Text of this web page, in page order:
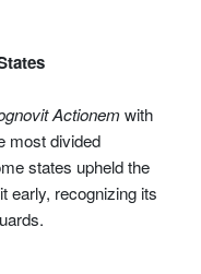
Actionem with
most divided
states upheld the
early, recognizing its